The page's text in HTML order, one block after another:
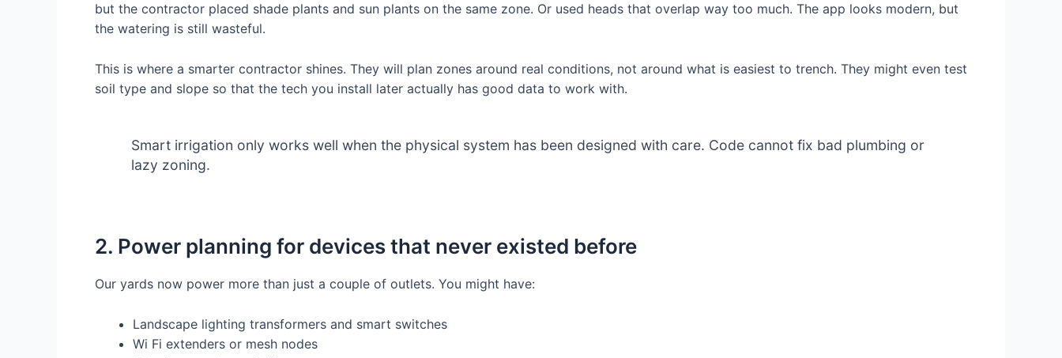
but the contractor placed shade plants and sun plants on the same zone. Or used heads that overlap way too much. The app looks modern, but
the watering is still wasteful.
This is where a smarter contractor shines. They will plan zones around real conditions, not around what is easiest to trench. They might even test
soil type and slope so that the tech you install later actually has good data to work with.
Smart irrigation only works well when the physical system has been designed with care. Code cannot fix bad plumbing or
lazy zoning.
2. Power planning for devices that never existed before
Our yards now power more than just a couple of outlets. You might have:
Landscape lighting transformers and smart switches
Wi Fi extenders or mesh nodes